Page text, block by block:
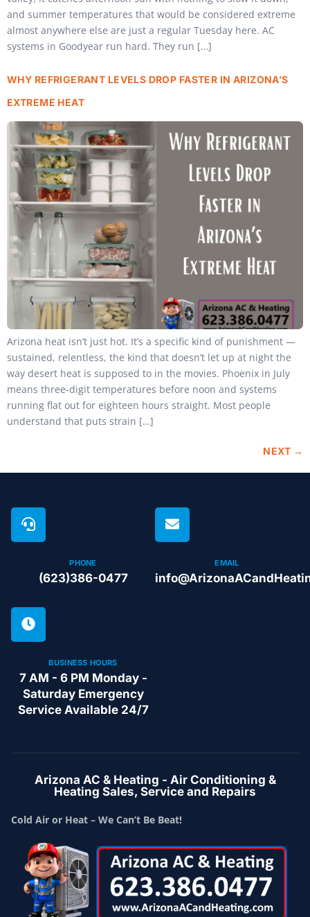
and summer temperatures that would be considered extreme
almost anywhere else are just a regular Tuesday here. AC
systems in Goodyear run hard. They run […]
WHY REFRIGERANT LEVELS DROP FASTER IN ARIZONA’S
EXTREME HEAT
Arizona heat isn’t just hot. It’s a specific kind of punishment —
sustained, relentless, the kind that doesn’t let up at night the
way desert heat is supposed to in the movies. Phoenix in July
means three-digit temperatures before noon and systems
running flat out for eighteen hours straight. Most people
understand that puts strain […]
NEXT →
PHONE
(623)386-0477
EMAIL
BUSINESS HOURS
7 AM - 6 PM Monday -
Saturday Emergency
Service Available 24/7
Arizona AC & Heating - Air Conditioning &
Heating Sales, Service and Repairs
Cold Air or Heat – We Can’t Be Beat!